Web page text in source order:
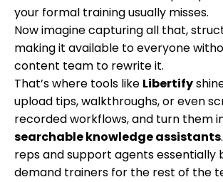
your formal training usually misses.
Now imagine capturing all that,
making it available to everyone
content team to rewrite it.
That’s where tools like Libertify
upload tips, walkthroughs, or even
recorded workflows, and turn them
searchable knowledge assistants
reps and support agents essentially
demand trainers for the rest of the